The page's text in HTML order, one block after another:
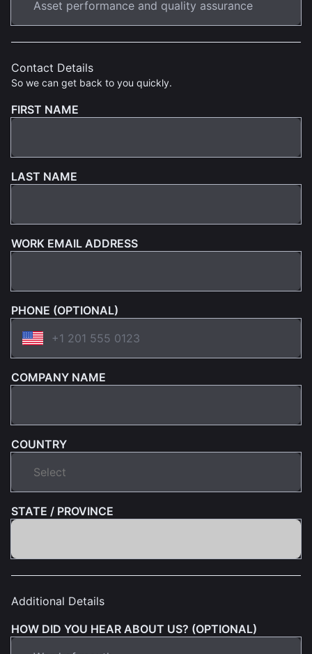
Contact Details
So we can get back to you quickly.
FIRST NAME
LAST NAME
WORK EMAIL ADDRESS
PHONE (OPTIONAL)
COMPANY NAME
COUNTRY
STATE / PROVINCE
Additional Details
HOW DID YOU HEAR ABOUT US? (OPTIONAL)